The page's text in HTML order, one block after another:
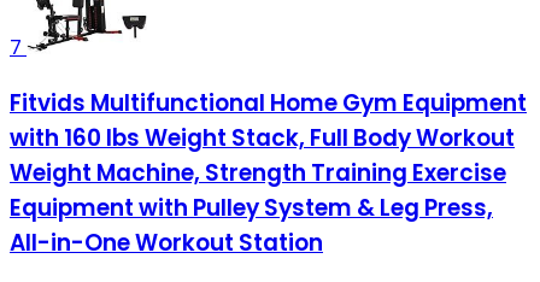
7
Fitvids Multifunctional Home Gym Equipment
with 160 lbs Weight Stack, Full Body Workout
Weight Machine, Strength Training Exercise
Equipment with Pulley System & Leg Press,
All-in-One Workout Station